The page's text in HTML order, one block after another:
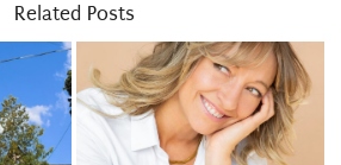
Related Posts